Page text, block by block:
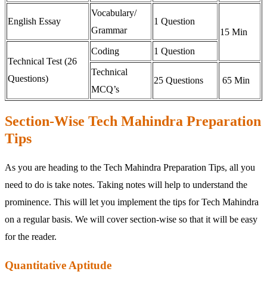
English Essay
Vocabulary/
Grammar
1 Question
15 Min
Technical Test (26
Questions)
Coding 1 Question
Technical
MCQ’s
25 Questions 65 Min
Section-Wise Tech Mahindra Preparation
Tips
As you are heading to the Tech Mahindra Preparation Tips, all you
need to do is take notes. Taking notes will help to understand the
prominence. This will let you implement the tips for Tech Mahindra
on a regular basis. We will cover section-wise so that it will be easy
for the reader.
Quantitative Aptitude